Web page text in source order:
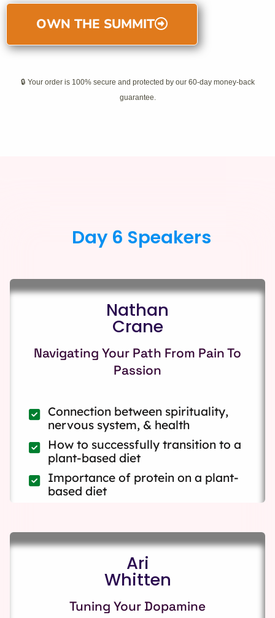
OWN THE SUMMIT
🔒 Your order is 100% secure and protected by our 60-day money-back
guarantee.
Day 6 Speakers
Nathan
Crane
Navigating Your Path From Pain To
Passion
Connection between spirituality,
nervous system, & health
How to successfully transition to a
plant-based diet
Importance of protein on a plant-
based diet
Ari
Whitten
Tuning Your Dopamine